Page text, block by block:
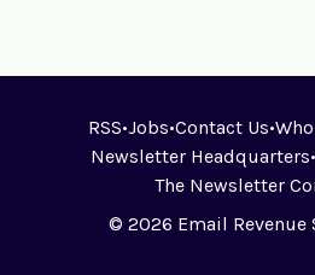
RSS•Jobs•Contact Us•
Newsletter Headquarters•
The Newsletter
© 2026 Email Revenue